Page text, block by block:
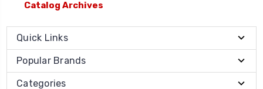
Catalog Archives
Quick Links
Popular Brands
Categories